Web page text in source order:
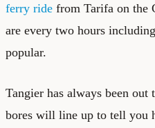
ferry ride from Tarifa on the
are every two hours
popular.
Tangier has always been
bores will line up to tell you